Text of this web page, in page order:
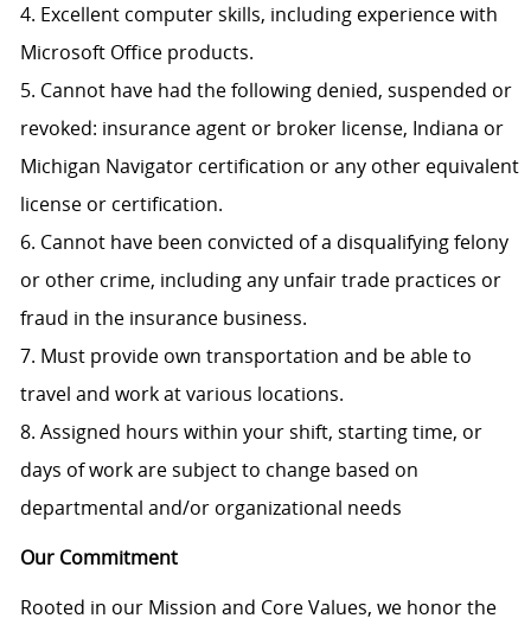
4. Excellent computer skills, including experience with
Microsoft Office products.
5. Cannot have had the following denied, suspended or
revoked: insurance agent or broker license, Indiana or
Michigan Navigator certification or any other equivalent
license or certification.
6. Cannot have been convicted of a disqualifying felony
or other crime, including any unfair trade practices or
fraud in the insurance business.
7. Must provide own transportation and be able to
travel and work at various locations.
8. Assigned hours within your shift, starting time, or
days of work are subject to change based on
departmental and/or organizational needs
Our Commitment
Rooted in our Mission and Core Values, we honor the